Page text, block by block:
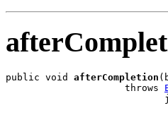
public void afterCompletion
                     throws